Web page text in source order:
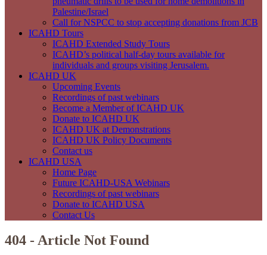
Palestine/Israel
Call for NSPCC to stop accepting donations from JCB
ICAHD Tours
ICAHD Extended Study Tours
ICAHD’s political half-day tours available for
individuals and groups visiting Jerusalem.
ICAHD UK
Upcoming Events
Recordings of past webinars
Become a Member of ICAHD UK
Donate to ICAHD UK
ICAHD UK at Demonstrations
ICAHD UK Policy Documents
Contact us
ICAHD USA
Home Page
Future ICAHD-USA Webinars
Recordings of past webinars
Donate to ICAHD USA
Contact Us
404 - Article Not Found